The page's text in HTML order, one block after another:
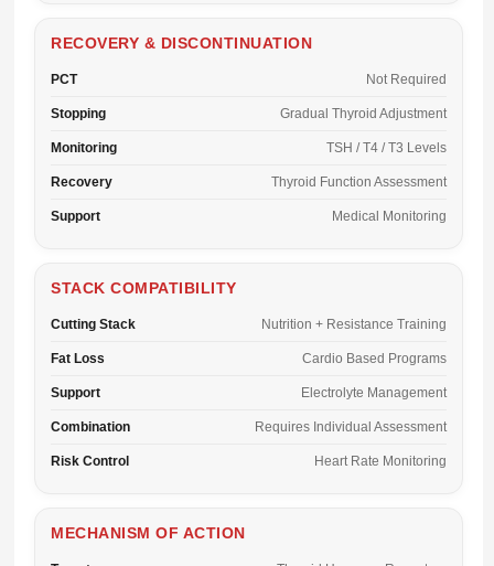
RECOVERY & DISCONTINUATION
PCT Not Required
Stopping Gradual Thyroid Adjustment
Monitoring TSH / T4 / T3 Levels
Recovery Thyroid Function Assessment
Support Medical Monitoring
STACK COMPATIBILITY
Cutting Stack Nutrition + Resistance Training
Fat Loss Cardio Based Programs
Support Electrolyte Management
Combination Requires Individual Assessment
Risk Control Heart Rate Monitoring
MECHANISM OF ACTION